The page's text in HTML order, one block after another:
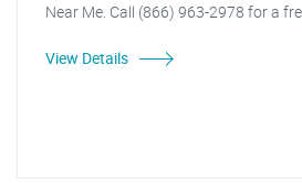
Near Me. Call (866) 963-2978 for a
View Details